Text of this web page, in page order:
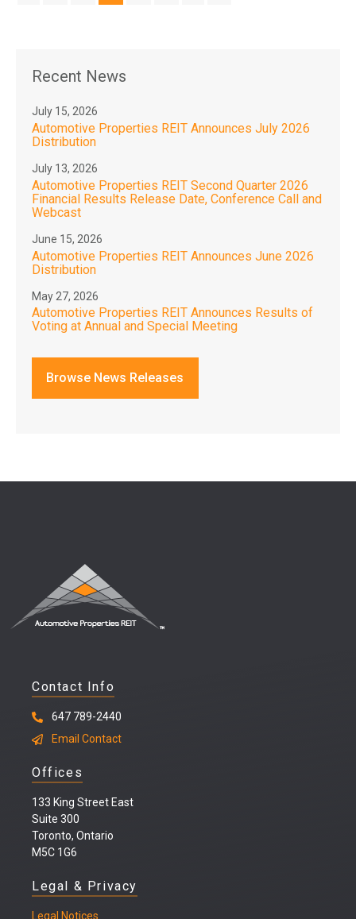
Recent News
July 15, 2026
Automotive Properties REIT Announces July 2026
Distribution
July 13, 2026
Automotive Properties REIT Second Quarter 2026
Financial Results Release Date, Conference Call and
Webcast
June 15, 2026
Automotive Properties REIT Announces June 2026
Distribution
May 27, 2026
Automotive Properties REIT Announces Results of
Voting at Annual and Special Meeting
Browse News Releases
Contact Info
647 789-2440
Email Contact
Offices
133 King Street East
Suite 300
Toronto, Ontario
M5C 1G6
Legal & Privacy
Legal Notices